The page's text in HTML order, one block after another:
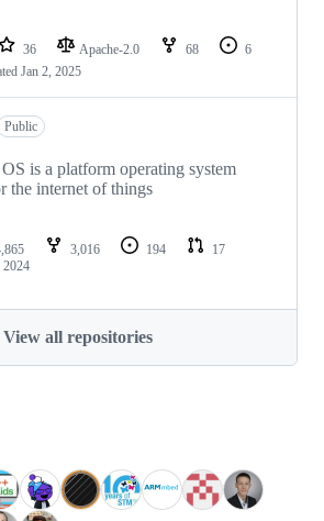
36 Apache-2.0 68
6
Jan 2, 2025
Public
is a platform operating system
the internet of things
3,016 194
17
2024
View all repositories